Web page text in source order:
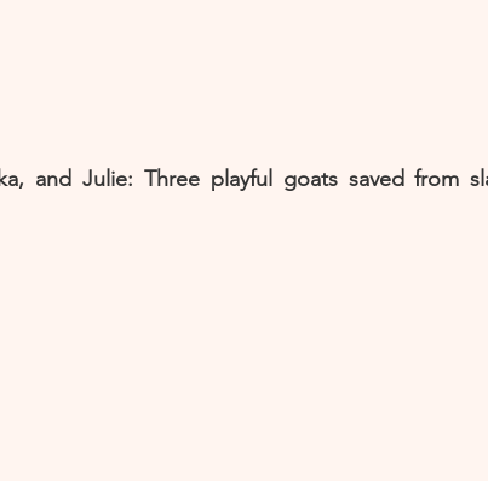
and Julie: Three playful goats saved from